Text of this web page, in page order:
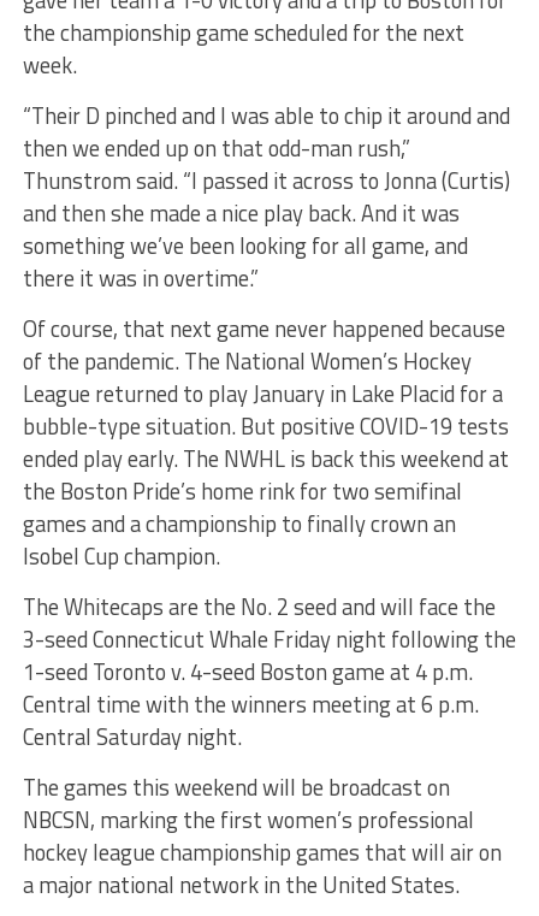
the championship game scheduled for the next
week.
“Their D pinched and I was able to chip it around and
then we ended up on that odd-man rush,”
Thunstrom said. “I passed it across to Jonna (Curtis)
and then she made a nice play back. And it was
something we’ve been looking for all game, and
there it was in overtime.”
Of course, that next game never happened because
of the pandemic. The National Women’s Hockey
League returned to play January in Lake Placid for a
bubble-type situation. But positive COVID-19 tests
ended play early. The NWHL is back this weekend at
the Boston Pride’s home rink for two semifinal
games and a championship to finally crown an
Isobel Cup champion.
The Whitecaps are the No. 2 seed and will face the
3-seed Connecticut Whale Friday night following the
1-seed Toronto v. 4-seed Boston game at 4 p.m.
Central time with the winners meeting at 6 p.m.
Central Saturday night.
The games this weekend will be broadcast on
NBCSN, marking the first women’s professional
hockey league championship games that will air on
a major national network in the United States.